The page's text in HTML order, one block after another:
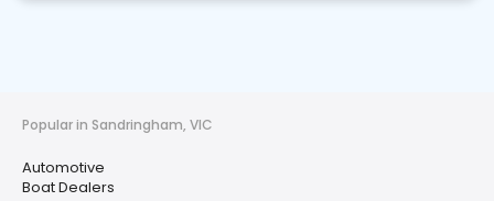
Popular in Sandringham, VIC
Automotive
Boat Dealers